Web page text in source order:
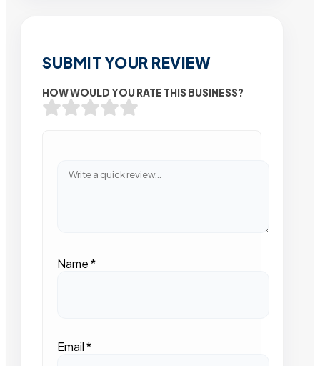
SUBMIT YOUR REVIEW
HOW WOULD YOU RATE THIS BUSINESS?
Name*
Email*